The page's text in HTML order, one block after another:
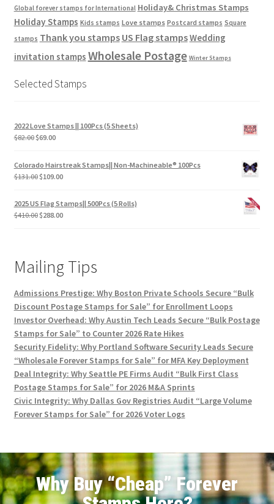
Global forever stamps for International Holiday& Christmas Stamps
Holiday Stamps Kids stamps Love stamps Postcard stamps Square
stamps Thank you stamps US Flag stampsWedding
invitation stamps Wholesale Postage Winter Stamps
Selected Stamps
2022 Love Stamps || 100Pcs (5 Sheets)
$82.00$69.00
Colorado Hairstreak Stamps|| Non-Machineable® 100Pcs
$131.00$109.00
2025 US Flag Stamps|| 500Pcs (5 Rolls)
$410.00$288.00
Mailing Tips
Admissions Prestige: Why Boston Private Schools Secure “Bulk
Discount Postage Stamps for Sale” for Enrollment Loops
Investor Overhead: Why Austin Tech Leads Secure “Bulk Postage
Stamps for Sale” to Counter 2026 Rate Hikes
Security Fidelity: Why Portland Software Security Leads Secure
“Wholesale Forever Stamps for Sale” for MFA Key Deployment
Deal Integrity: Why Seattle PE Firms Audit “Bulk First Class
Postage Stamps for Sale” for 2026 M&A Sprints
Civic Integrity: Why Dallas Gov Registries Audit “Large Volume
Forever Stamps for Sale” for 2026 Voter Logs
Why Buy “Cheap” Forever